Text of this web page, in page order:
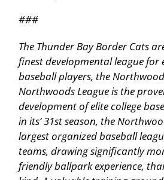
###
The Thunder Bay Border Cats
finest developmental league for
baseball players, the
Northwoods League is the
development of elite college
in its’ 31st season, the
largest organized baseball
teams, drawing significantly
friendly ballpark experience,